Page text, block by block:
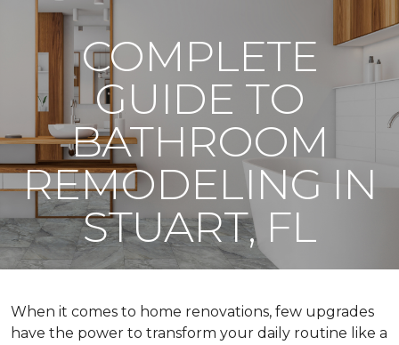
COMPLETE
GUIDE TO
BATHROOM
REMODELING IN
STUART, FL
When it comes to home renovations, few upgrades
have the power to transform your daily routine like a